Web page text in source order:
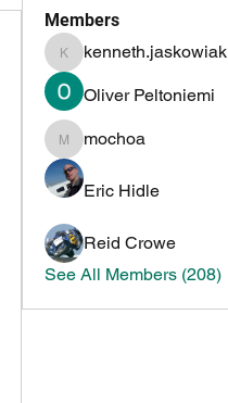
Members
kenneth.jaskowiak
kenneth.jaskowiak
Oliver Peltoniemi
mochoa
mochoa
Eric Hidle
Reid Crowe
See All Members (208)